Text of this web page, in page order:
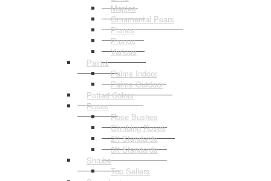
Maples
Ornamental Pears
Planes
Prunus
Various
Palms
Palms Indoor
Palms Outdoor
Potted Colour
Roses
Rose Bushes
Climbing Roses
2ft Standards
3ft Standards
Shrubs
Top Sellers